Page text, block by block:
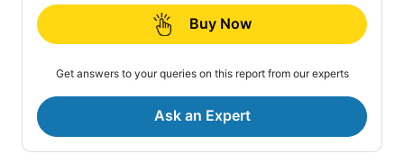
Buy Now
Get answers to your queries on this report from our experts
Ask an Expert